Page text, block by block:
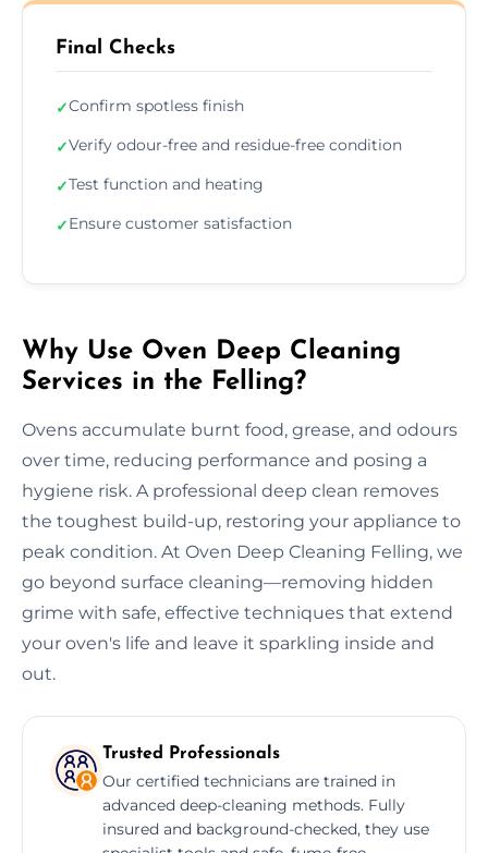
Final Checks
✓Confirm spotless finish
✓Verify odour-free and residue-free condition
✓Test function and heating
✓Ensure customer satisfaction
Why Use Oven Deep Cleaning
Services in the Felling?
Ovens accumulate burnt food, grease, and odours
over time, reducing performance and posing a
hygiene risk. A professional deep clean removes
the toughest build-up, restoring your appliance to
peak condition. At Oven Deep Cleaning Felling, we
go beyond surface cleaning—removing hidden
grime with safe, effective techniques that extend
your oven's life and leave it sparkling inside and
out.
Trusted Professionals
Our certified technicians are trained in
advanced deep-cleaning methods. Fully
insured and background-checked, they use